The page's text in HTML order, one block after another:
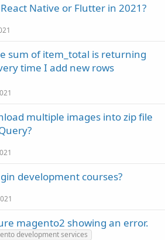
Native or Flutter in 2021?
sum of item_total is returning
time I add new rows
multiple images into zip file
development courses?
magento2 showing an error.
development services